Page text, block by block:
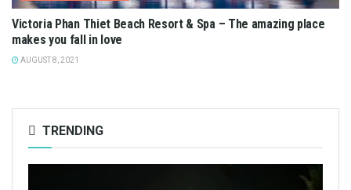
Victoria Phan Thiet Beach Resort & Spa – The amazing place
makes you fall in love
AUGUST 8, 2021
TRENDING